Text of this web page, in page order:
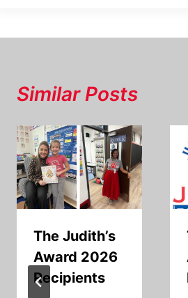
Similar Posts
The Judith’s
Award 2026
Recipients